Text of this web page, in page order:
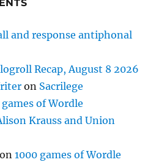
and response antiphonal
Recap, August 8 2026
on Sacrilege
games of Wordle
Krauss and Union
on1000 games of Wordle